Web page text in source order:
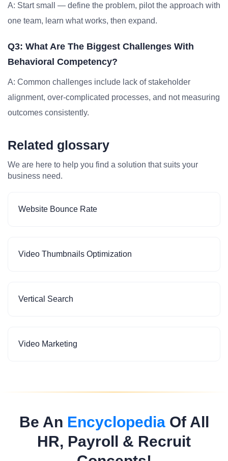
A: Start small — define the problem, pilot the approach with
one team, learn what works, then expand.
Q3: What Are The Biggest Challenges With
Behavioral Competency?
A: Common challenges include lack of stakeholder
alignment, over-complicated processes, and not measuring
outcomes consistently.
Related glossary
We are here to help you find a solution that suits your
business need.
Website Bounce Rate
Video Thumbnails Optimization
Vertical Search
Video Marketing
Be An EncyclopediaOf All
HR, Payroll & Recruit